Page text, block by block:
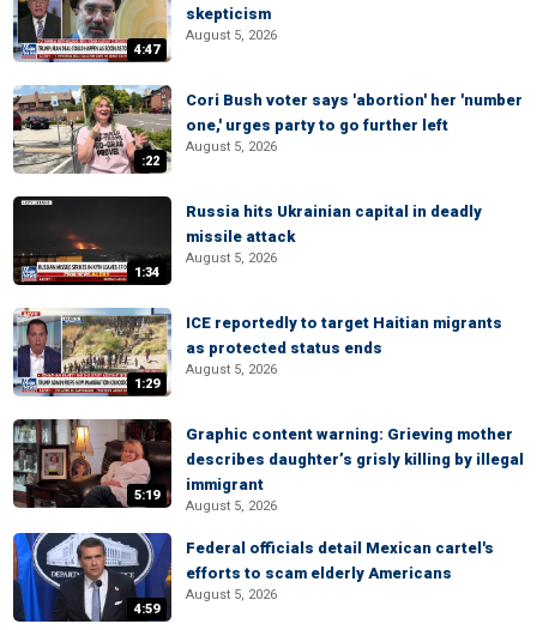
4:47
skepticism
August 5, 2026
:22
Cori Bush voter says 'abortion' her 'number
one,' urges party to go further left
August 5, 2026
1:34
Russia hits Ukrainian capital in deadly
missile attack
August 5, 2026
1:29
ICE reportedly to target Haitian migrants
as protected status ends
August 5, 2026
5:19
Graphic content warning: Grieving mother
describes daughter’s grisly killing by illegal
immigrant
August 5, 2026
4:59
Federal officials detail Mexican cartel's
efforts to scam elderly Americans
August 5, 2026